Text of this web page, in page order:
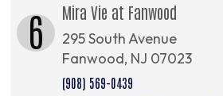
6 Mira Vie at Fanwood
295 South Avenue
Fanwood, NJ 07023
(908) 569-0439